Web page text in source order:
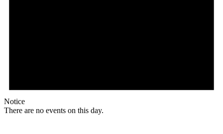
Notice
There are no events on this day.